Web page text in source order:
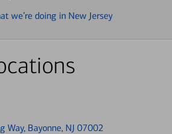
we’re doing in New Jersey
Way, Bayonne, NJ 07002